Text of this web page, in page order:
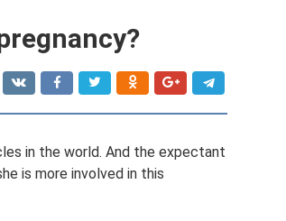
in the world. And the expectant
is more involved in this